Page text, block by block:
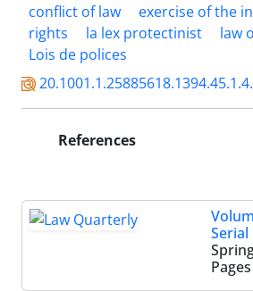
conflict of law
exercise of the
rights
la lex protectinist
law
Lois de polices
References
Serial
Pages